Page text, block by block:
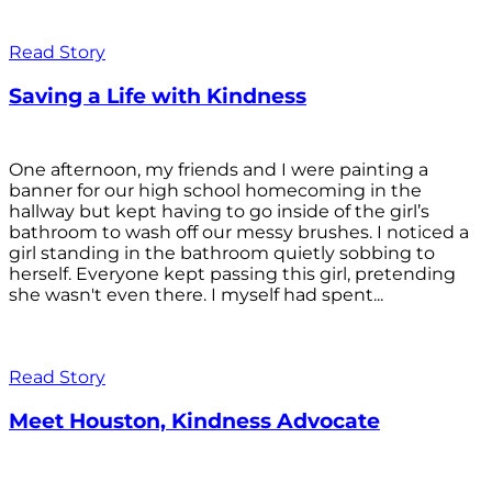
Read Story
Saving a Life with Kindness
One afternoon, my friends and I were painting a
banner for our high school homecoming in the
hallway but kept having to go inside of the girl’s
bathroom to wash off our messy brushes. I noticed a
girl standing in the bathroom quietly sobbing to
herself. Everyone kept passing this girl, pretending
she wasn't even there. I myself had spent...
Read Story
Meet Houston, Kindness Advocate